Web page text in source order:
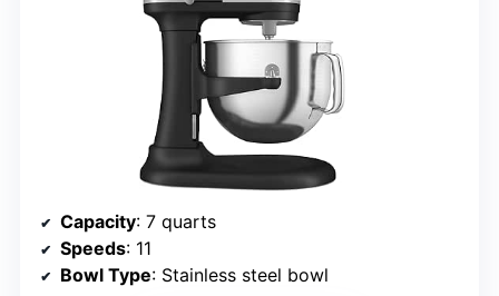
Capacity: 7 quarts
Speeds: 11
Bowl Type: Stainless steel bowl